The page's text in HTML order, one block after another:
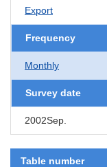
Export
Frequency
Monthly
Survey date
2002Sep.
Table number